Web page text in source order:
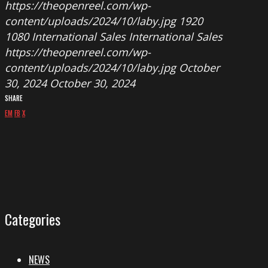
https://theopenreel.com/wp-
content/uploads/2024/10/laby.jpg 1920
1080 International Sales International Sales
https://theopenreel.com/wp-
content/uploads/2024/10/laby.jpg October
30, 2024 October 30, 2024
SHARE
EMFB X
Categories
NEWS